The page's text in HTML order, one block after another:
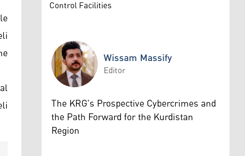
Control Facilities
Wissam Massify
Wissam Massify
Editor
The KRG's Prospective Cybercrimes and
the Path Forward for the Kurdistan
Region